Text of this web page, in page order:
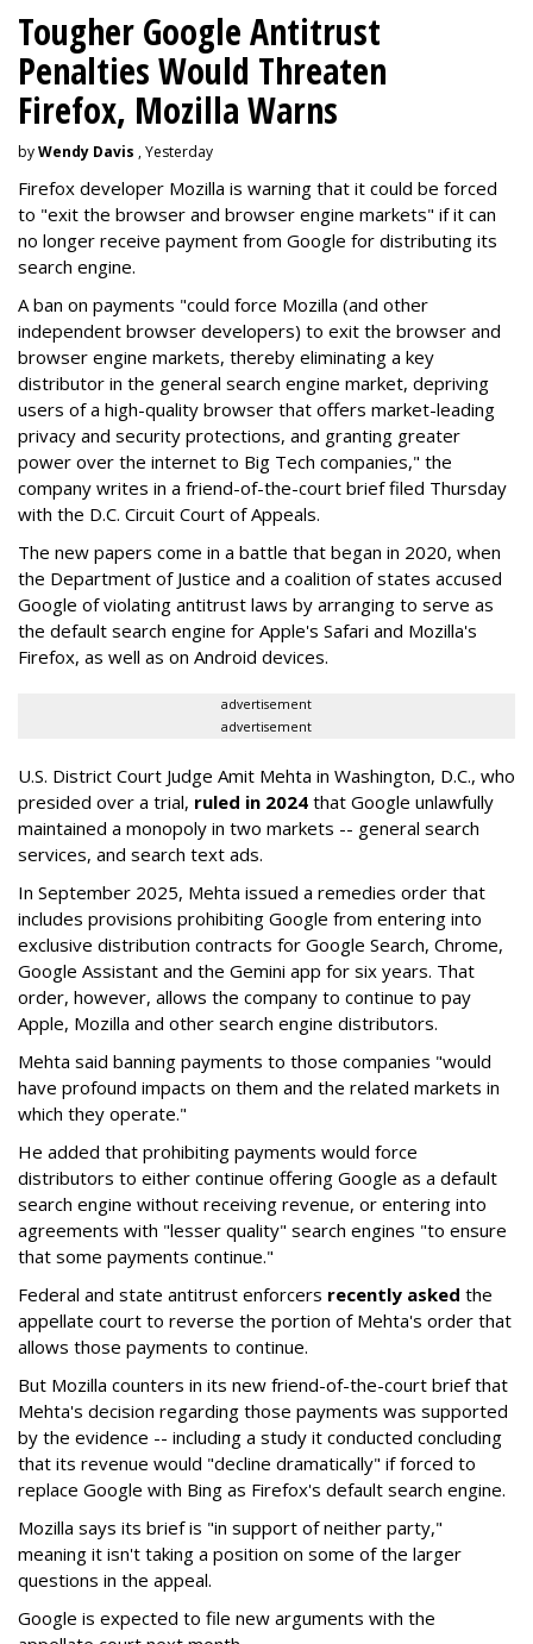
Tougher Google Antitrust
Penalties Would Threaten
Firefox, Mozilla Warns
byWendy Davis , Yesterday
Firefox developer Mozilla is warning that it could be forced
to "exit the browser and browser engine markets" if it can
no longer receive payment from Google for distributing its
search engine.
A ban on payments "could force Mozilla (and other
independent browser developers) to exit the browser and
browser engine markets, thereby eliminating a key
distributor in the general search engine market, depriving
users of a high-quality browser that offers market-leading
privacy and security protections, and granting greater
power over the internet to Big Tech companies," the
company writes in a friend-of-the-court brief filed Thursday
with the D.C. Circuit Court of Appeals.
The new papers come in a battle that began in 2020, when
the Department of Justice and a coalition of states accused
Google of violating antitrust laws by arranging to serve as
the default search engine for Apple's Safari and Mozilla's
Firefox, as well as on Android devices.
advertisement
advertisement
U.S. District Court Judge Amit Mehta in Washington, D.C., who
presided over a trial, ruled in 2024 that Google unlawfully
maintained a monopoly in two markets -- general search
services, and search text ads.
In September 2025, Mehta issued a remedies order that
includes provisions prohibiting Google from entering into
exclusive distribution contracts for Google Search, Chrome,
Google Assistant and the Gemini app for six years. That
order, however, allows the company to continue to pay
Apple, Mozilla and other search engine distributors.
Mehta said banning payments to those companies "would
have profound impacts on them and the related markets in
which they operate."
He added that prohibiting payments would force
distributors to either continue offering Google as a default
search engine without receiving revenue, or entering into
agreements with "lesser quality" search engines "to ensure
that some payments continue."
Federal and state antitrust enforcers recently asked the
appellate court to reverse the portion of Mehta's order that
allows those payments to continue.
But Mozilla counters in its new friend-of-the-court brief that
Mehta's decision regarding those payments was supported
by the evidence -- including a study it conducted concluding
that its revenue would "decline dramatically" if forced to
replace Google with Bing as Firefox's default search engine.
Mozilla says its brief is "in support of neither party,"
meaning it isn't taking a position on some of the larger
questions in the appeal.
Google is expected to file new arguments with the